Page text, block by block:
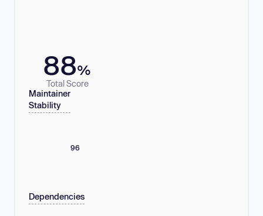
88%
Total Score
Maintainer
Stability
96
Dependencies